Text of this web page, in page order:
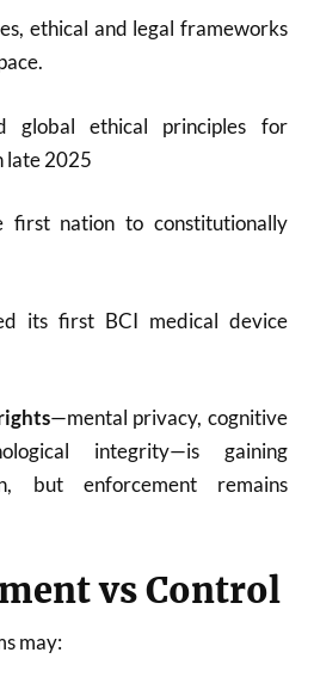
ethical and legal frameworks
global ethical principles for
late 2025
first nation to constitutionally
its first BCI medical device
—mental privacy, cognitive
integrity—is gaining
but enforcement remains
vs Control
may: